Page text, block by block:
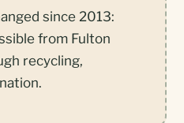
since 2013:
from Fulton
recycling,